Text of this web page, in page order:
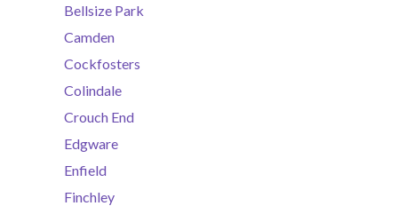
Bellsize Park
Camden
Cockfosters
Colindale
Crouch End
Edgware
Enfield
Finchley